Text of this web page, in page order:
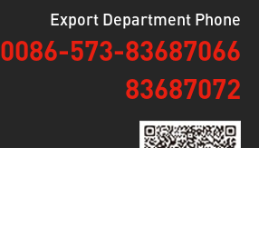
Export Department Phone
0086-573-83687066
83687072